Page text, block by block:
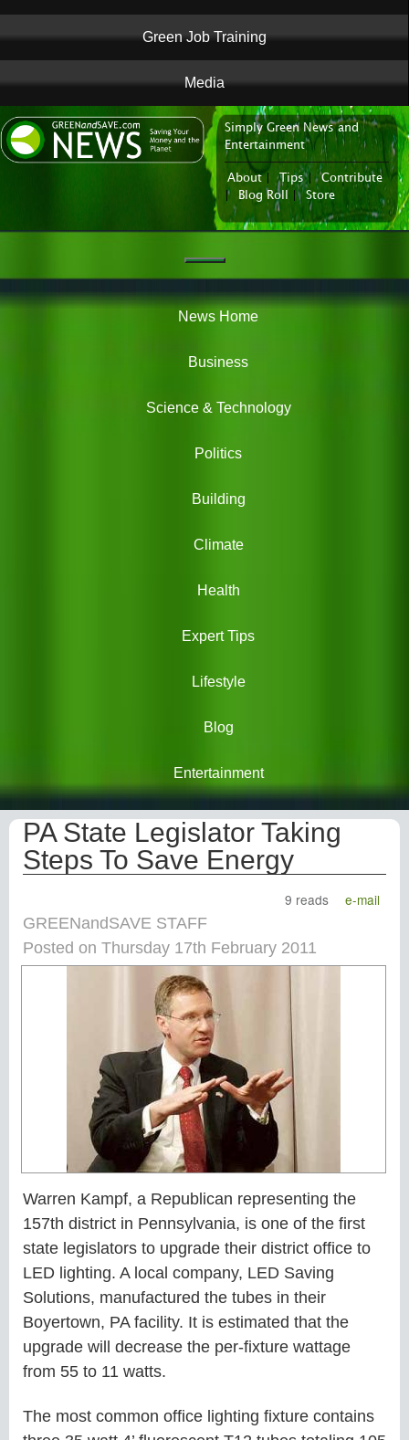
Green Job Training
Media
News Portal
Simply Green News and
Entertainment
About| Tips|
Contribute
|
Blog Roll Store
News
News Home
Business
Science & Technology
Politics
Building
Climate
Health
Expert Tips
Lifestyle
Blog
Entertainment
PA State Legislator Taking
Steps To Save Energy
9 reads
e-mail
GREENandSAVE STAFF
Posted on Thursday 17th February 2011
Warren Kampf, a Republican representing the
157th district in Pennsylvania, is one of the first
state legislators to upgrade their district office to
LED lighting. A local company, LED Saving
Solutions, manufactured the tubes in their
Boyertown, PA facility. It is estimated that the
upgrade will decrease the per-fixture wattage
from 55 to 11 watts.
The most common office lighting fixture contains